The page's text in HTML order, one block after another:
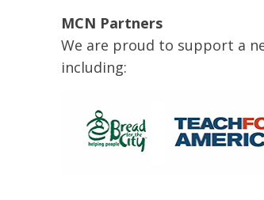
MCN Partners
We are proud to support a
including: